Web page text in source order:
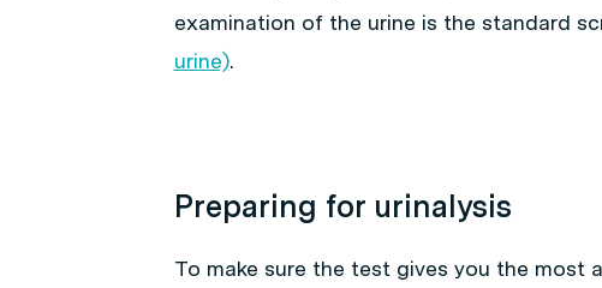
examination of the urine is the standard
urine).
Preparing for urinalysis
To make sure the test gives you the